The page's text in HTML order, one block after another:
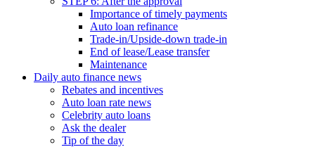
Importance of timely payments
Auto loan refinance
Trade-in/Upside-down trade-in
End of lease/Lease transfer
Maintenance
Daily auto finance news
Rebates and incentives
Auto loan rate news
Celebrity auto loans
Ask the dealer
Tip of the day